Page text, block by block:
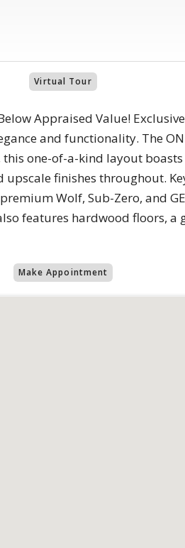
Virtual Tour
Appraised Value!
and functionality. The
one-of-a-kind layout boasts
finishes throughout.
Wolf, Sub-Zero, and
features hardwood floors,
Make Appointment